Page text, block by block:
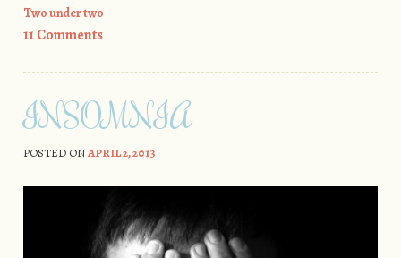
Two under two
11 Comments
INSOMNIA
POSTED ONAPRIL 2, 2013